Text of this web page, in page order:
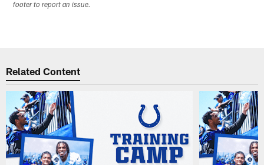
footer to report an issue.
Related Content